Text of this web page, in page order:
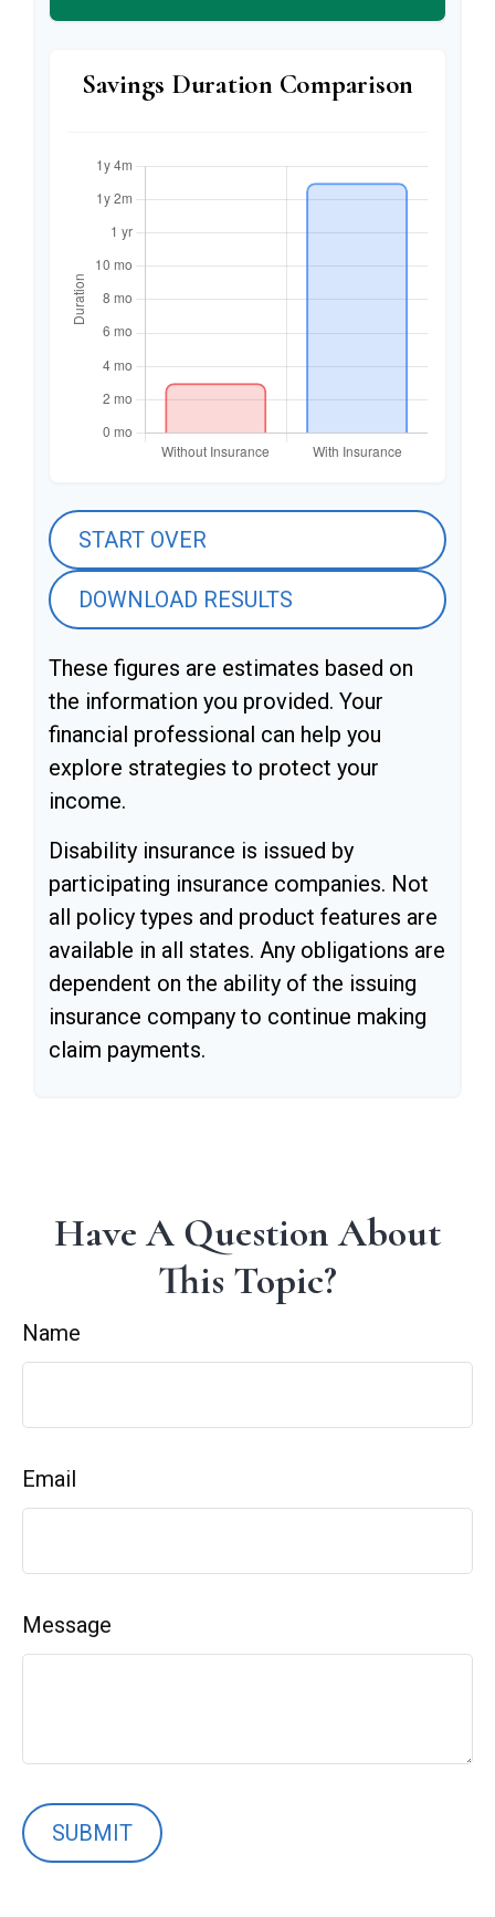
Savings Duration Comparison
START OVER
DOWNLOAD RESULTS
These figures are estimates based on
the information you provided. Your
financial professional can help you
explore strategies to protect your
income.
Disability insurance is issued by
participating insurance companies. Not
all policy types and product features are
available in all states. Any obligations are
dependent on the ability of the issuing
insurance company to continue making
claim payments.
Have A Question About
This Topic?
Name
Email
Message